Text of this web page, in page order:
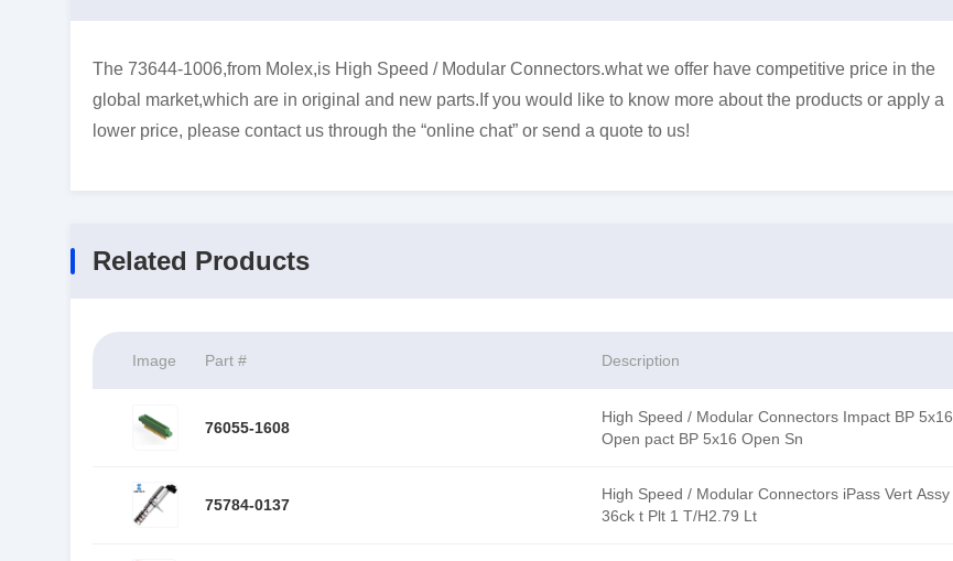
The 73644-1006,from Molex,is High Speed / Modular Connectors.what we offer have competitive price in the
global market,which are in original and new parts.If you would like to know more about the products or apply a
lower price, please contact us through the “online chat” or send a quote to us!
Related Products
Image Part # Description
76055-1608
High Speed / Modular Connectors Impact BP 5x16
Open pact BP 5x16 Open Sn
75784-0137
High Speed / Modular Connectors iPass Vert Assy
36ck t Plt 1 T/H2.79 Lt